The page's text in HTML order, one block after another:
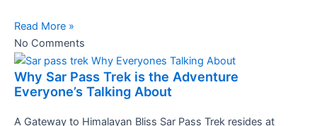
Read More »
No Comments
Why Sar Pass Trek is the Adventure
Everyone’s Talking About
A Gateway to Himalayan Bliss Sar Pass Trek resides at